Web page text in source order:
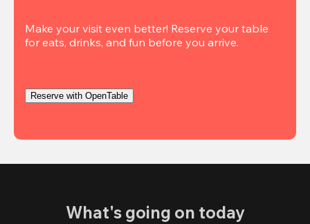
Make your visit even better! Reserve your table
Reserve with OpenTable
What's going on today